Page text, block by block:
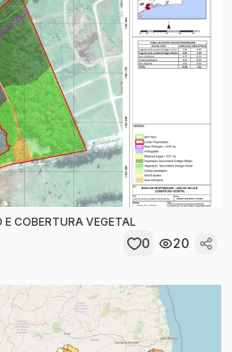
COBERTURA VEGETAL
0 20